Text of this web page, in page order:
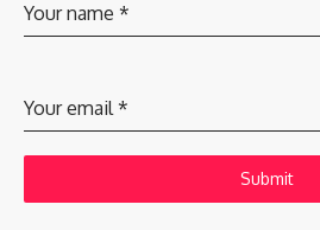
Your name *
Your email*
Submit